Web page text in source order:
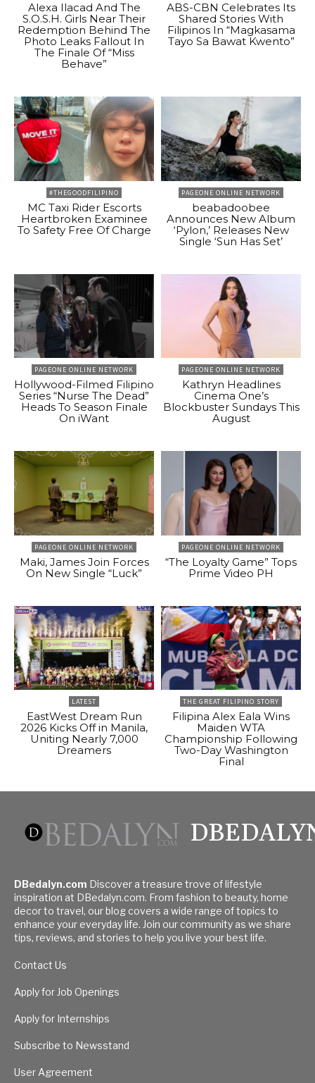
Alexa Ilacad And The
S.O.S.H. Girls Near Their
Redemption Behind The
Photo Leaks Fallout In
The Finale Of “Miss
Behave”
ABS-CBN Celebrates Its
Shared Stories With
Filipinos In “Magkasama
Tayo Sa Bawat Kwento”
#THEGOODFILIPINO
MC Taxi Rider Escorts
Heartbroken Examinee
To Safety Free Of Charge
PAGEONE ONLINE NETWORK
beabadoobee
Announces New Album
‘Pylon,’ Releases New
Single ‘Sun Has Set’
PAGEONE ONLINE NETWORK
Hollywood-Filmed Filipino
Series “Nurse The Dead”
Heads To Season Finale
On iWant
PAGEONE ONLINE NETWORK
Kathryn Headlines
Cinema One’s
Blockbuster Sundays This
August
PAGEONE ONLINE NETWORK
Maki, James Join Forces
On New Single “Luck”
PAGEONE ONLINE NETWORK
“The Loyalty Game” Tops
Prime Video PH
LATEST
EastWest Dream Run
2026 Kicks Off in Manila,
Uniting Nearly 7,000
Dreamers
THE GREAT FILIPINO STORY
Filipina Alex Eala Wins
Maiden WTA
Championship Following
Two-Day Washington
Final
DBedalyn.com Discover a treasure trove of lifestyle
inspiration at DBedalyn.com. From fashion to beauty, home
decor to travel, our blog covers a wide range of topics to
enhance your everyday life. Join our community as we share
tips, reviews, and stories to help you live your best life.
Contact Us
Apply for Job Openings
Apply for Internships
Subscribe to Newsstand
User Agreement